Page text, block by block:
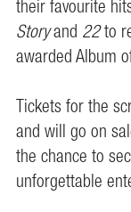
their favourite
Storyand22to
awarded Album
Tickets for the
and will go on
the chance to
unforgettable